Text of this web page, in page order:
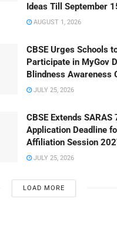
Ideas Till September
AUGUST 1, 2026
CBSE Urges Schools
Participate in MyGov
Blindness Awareness
JULY 25, 2026
CBSE Extends SARAS
Application Deadline
Affiliation Session
JULY 25, 2026
LOAD MORE